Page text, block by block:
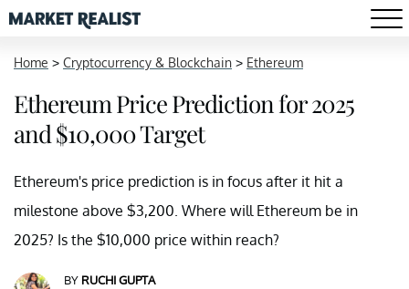
Home > Cryptocurrency & Blockchain > Ethereum
Ethereum Price Prediction for 2025
and $10,000 Target
Ethereum's price prediction is in focus after it hit a
milestone above $3,200. Where will Ethereum be in
2025? Is the $10,000 price within reach?
BY RUCHI GUPTA